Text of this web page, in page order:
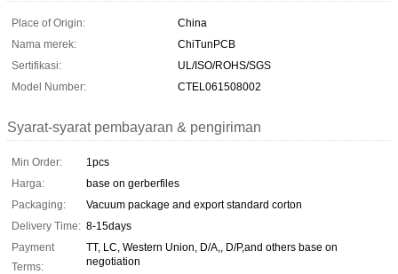
Place of Origin:
China
Nama merek:
ChiTunPCB
Sertifikasi:
UL/ISO/ROHS/SGS
Model Number:
CTEL061508002
Syarat-syarat pembayaran & pengiriman
Min Order:
1pcs
Harga:
base on gerberfiles
Packaging:
Vacuum package and export standard corton
Delivery Time: 8-15days
Payment
Terms:
TT, LC, Western Union, D/A,, D/P,and others base on
negotiation